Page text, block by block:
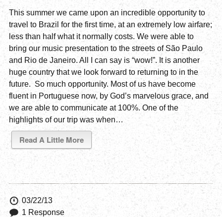
This summer we came upon an incredible opportunity to
travel to Brazil for the first time, at an extremely low airfare;
less than half what it normally costs. We were able to
bring our music presentation to the streets of São Paulo
and Rio de Janeiro. All I can say is “wow!”. It is another
huge country that we look forward to returning to in the
future. So much opportunity. Most of us have become
fluent in Portuguese now, by God’s marvelous grace, and
we are able to communicate at 100%. One of the
highlights of our trip was when…
Read A Little More
03/22/13
1 Response